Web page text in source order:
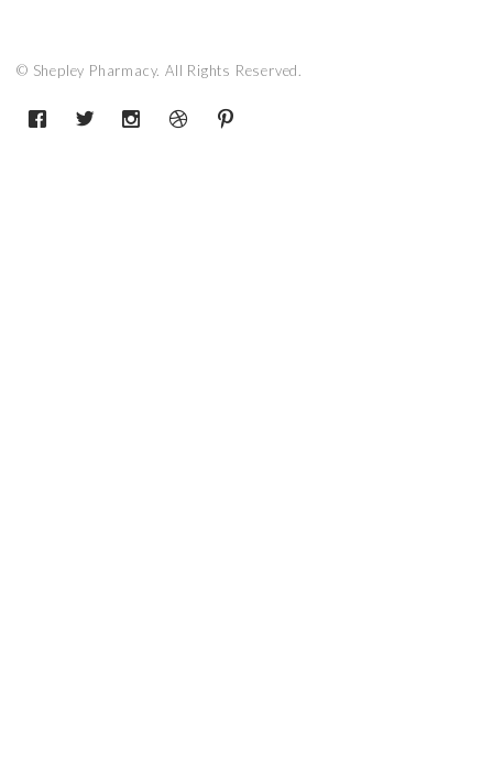
© Shepley Pharmacy. All Rights Reserved.